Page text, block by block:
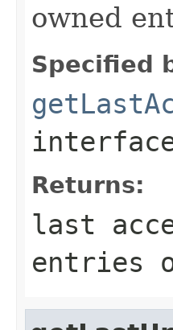
owned
Specified
Returns:
last
entries